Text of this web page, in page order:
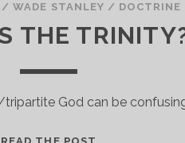
/WADE STANLEY / DOCTRINE
THE
God can be